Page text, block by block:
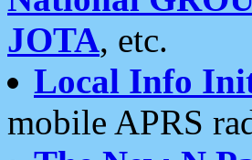
JOTA, etc.
Local Info
mobile APRS